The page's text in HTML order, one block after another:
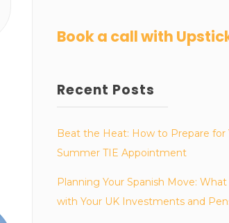
Book a call with
Recent Posts
Beat the Heat: How to Prepare for
Summer TIE Appointment
Planning Your Spanish Move:
with Your UK Investments and